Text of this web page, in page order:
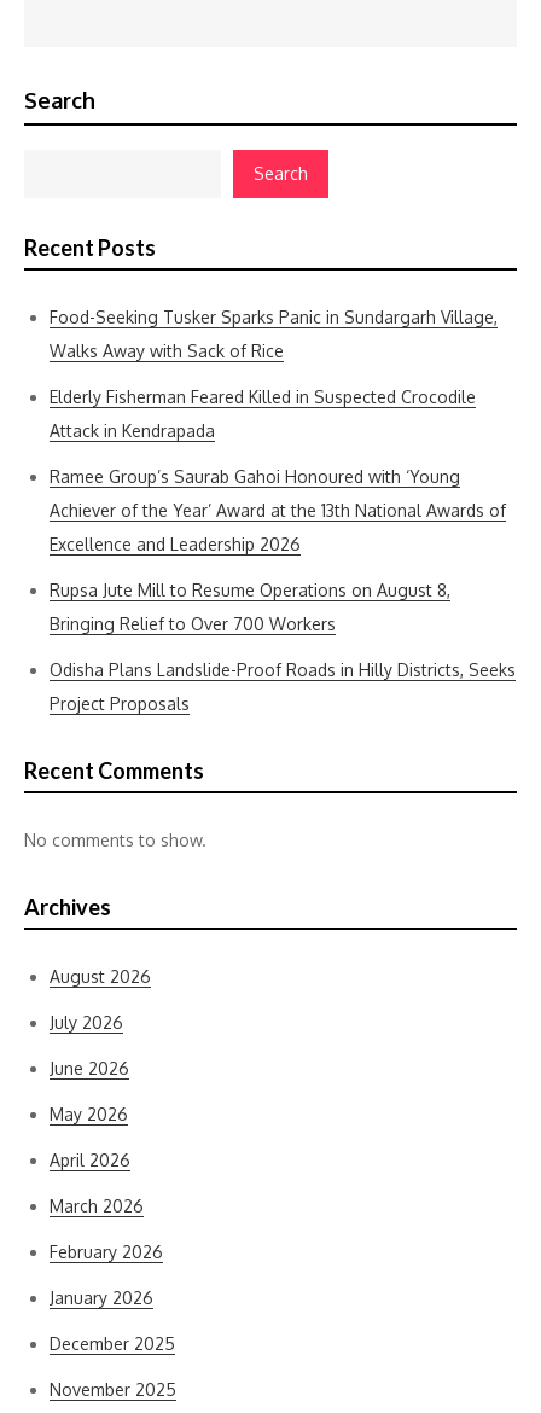
Search
Search
Recent Posts
Food-Seeking Tusker Sparks Panic in Sundargarh Village,
Walks Away with Sack of Rice
Elderly Fisherman Feared Killed in Suspected Crocodile
Attack in Kendrapada
Ramee Group’s Saurab Gahoi Honoured with ‘Young
Achiever of the Year’ Award at the 13th National Awards of
Excellence and Leadership 2026
Rupsa Jute Mill to Resume Operations on August 8,
Bringing Relief to Over 700 Workers
Odisha Plans Landslide-Proof Roads in Hilly Districts, Seeks
Project Proposals
Recent Comments
No comments to show.
Archives
August 2026
July 2026
June 2026
May 2026
April 2026
March 2026
February 2026
January 2026
December 2025
November 2025